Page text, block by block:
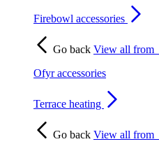
Firebowl accessories
Go back View all from
Ofyr accessories
Terrace heating
Go back View all from